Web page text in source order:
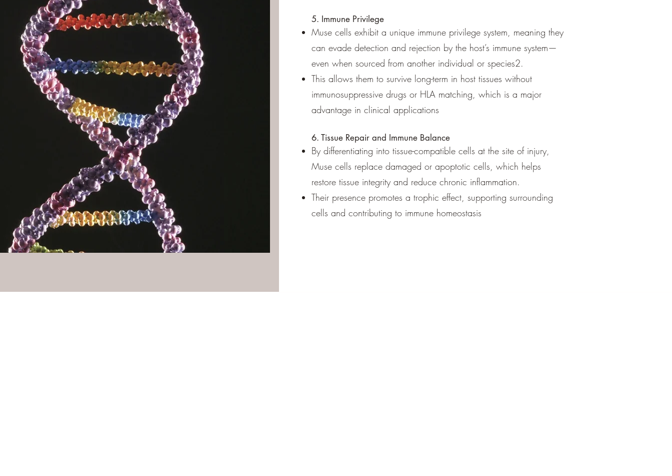
5. Immune Privilege
Muse cells exhibit a unique immune privilege system, meaning they
can evade detection and rejection by the host’s immune system—
even when sourced from another individual or species2.
This allows them to survive long-term in host tissues without
immunosuppressive drugs or HLA matching, which is a major
advantage in clinical applications
6. Tissue Repair and Immune Balance
By differentiating into tissue-compatible cells at the site of injury,
Muse cells replace damaged or apoptotic cells, which helps
restore tissue integrity and reduce chronic inflammation.
Their presence promotes a trophic effect, supporting surrounding
cells and contributing to immune homeostasis